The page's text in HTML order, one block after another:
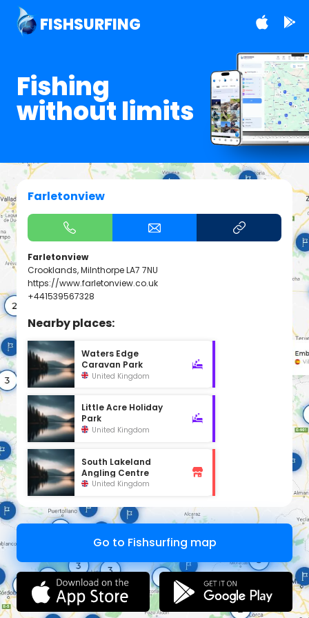
FISHSURFING
Fishing
without limits
Farletonview
Farletonview
Crooklands, Milnthorpe LA7 7NU
https://www.farletonview.co.uk
+441539567328
Nearby places:
Waters Edge
Caravan Park
United Kingdom
Little Acre Holiday
Park
United Kingdom
South Lakeland
Angling Centre
United Kingdom
Go to Fishsurfing map